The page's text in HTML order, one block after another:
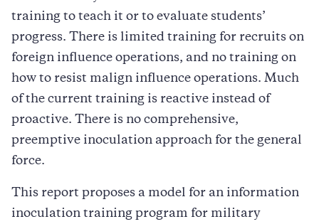
training to teach it or to evaluate students’
progress. There is limited training for recruits on
foreign influence operations, and no training on
how to resist malign influence operations. Much
of the current training is reactive instead of
proactive. There is no comprehensive,
preemptive inoculation approach for the general
force.
This report proposes a model for an information
inoculation training program for military